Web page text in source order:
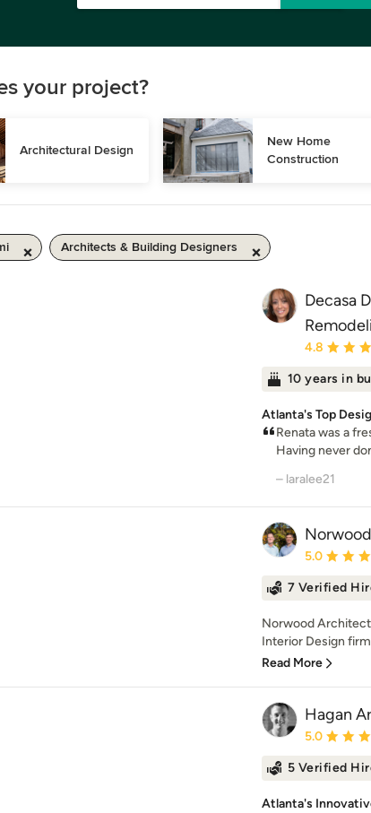
your project?
Architectural Design
New Home
Construction
Architects & Building Designers
Decasa
Average
4.8
10 years in
Atlanta's Top
Renata was a
Having never
– laralee21
Average
5.0
7 Verified
Norwood
Interior Design
Read More
Hagan
Average
5.0
5 Verified
Atlanta's